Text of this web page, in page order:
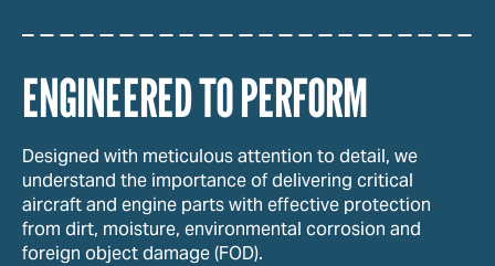
ENGINEERED TO PERFORM
Designed with meticulous attention to detail, we
understand the importance of delivering critical
aircraft and engine parts with effective protection
from dirt, moisture, environmental corrosion and
foreign object damage (FOD).